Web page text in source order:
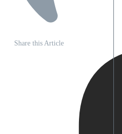
Share this Article